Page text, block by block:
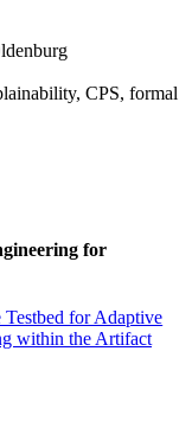
CPS, formal
for
for Adaptive
within the Artifact